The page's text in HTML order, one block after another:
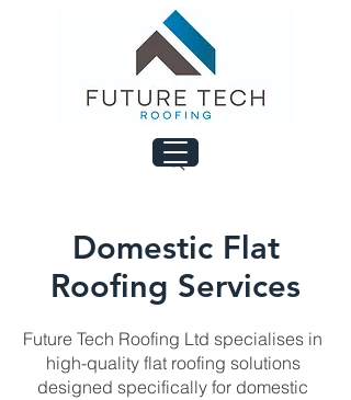
Domestic Flat
Roofing Services
Future Tech Roofing Ltd specialises in
high-quality flat roofing solutions
designed specifically for domestic